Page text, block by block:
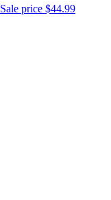
Sale price $44.99